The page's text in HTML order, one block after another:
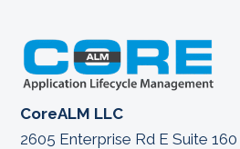
CoreALM LLC
2605 Enterprise Rd E Suite 160